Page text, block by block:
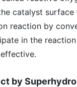
catalyst
reaction by
in the
by